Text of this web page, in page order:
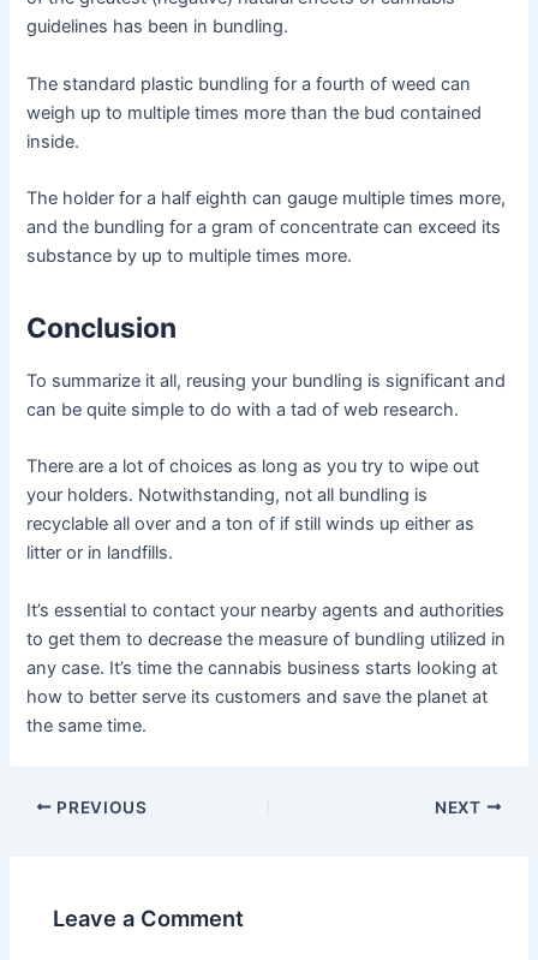
guidelines has been in bundling.
The standard plastic bundling for a fourth of weed can
weigh up to multiple times more than the bud contained
inside.
The holder for a half eighth can gauge multiple times more,
and the bundling for a gram of concentrate can exceed its
substance by up to multiple times more.
Conclusion
To summarize it all, reusing your bundling is significant and
can be quite simple to do with a tad of web research.
There are a lot of choices as long as you try to wipe out
your holders. Notwithstanding, not all bundling is
recyclable all over and a ton of if still winds up either as
litter or in landfills.
It’s essential to contact your nearby agents and authorities
to get them to decrease the measure of bundling utilized in
any case. It’s time the cannabis business starts looking at
how to better serve its customers and save the planet at
the same time.
Post
PREVIOUS NEXT
Leave a Comment